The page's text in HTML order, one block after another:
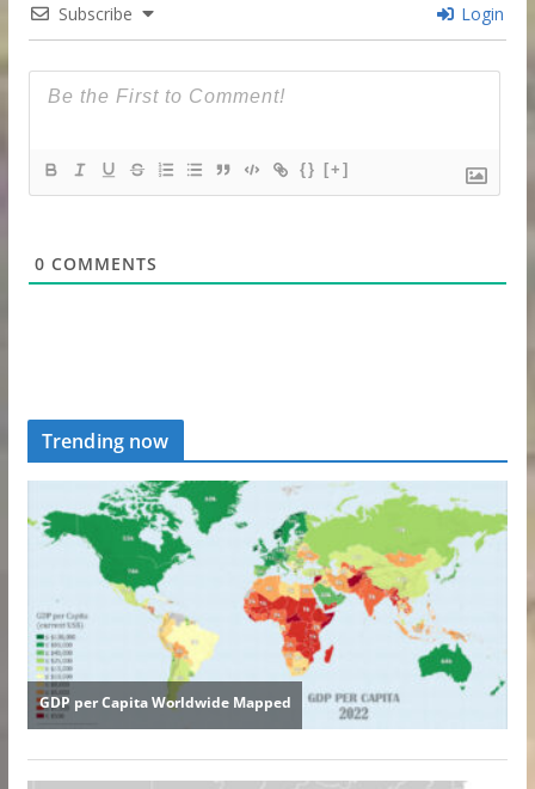
Subscribe Login
{} [+]
0 COMMENTS
Trending now